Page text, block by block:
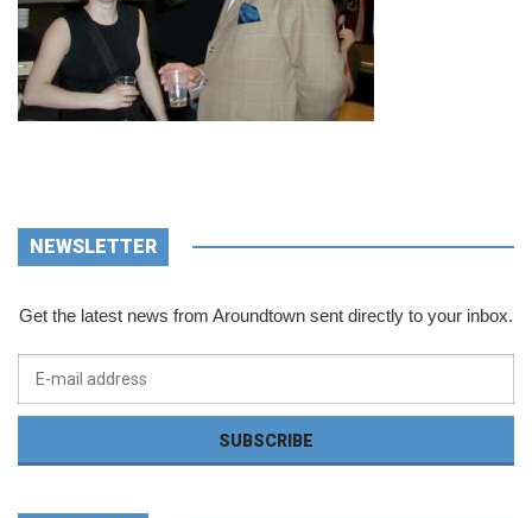
NEWSLETTER
Get the latest news from Aroundtown sent directly to your inbox.